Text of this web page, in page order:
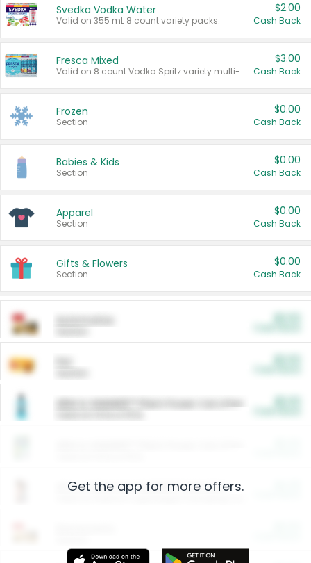
Svedka Vodka Water
Valid on 355 mL 8 count variety packs.
$2.00
Cash Back
Fresca Mixed
Valid on 8 count Vodka Spritz variety multi-packs.
$3.00
Cash Back
Frozen
Section
$0.00
Cash Back
Babies & Kids
Section
$0.00
Cash Back
Apparel
Section
$0.00
Cash Back
Gifts & Flowers
Section
$0.00
Cash Back
ARM & HAMMER™ Plant Power Cat Litter
Arm & Hammer HardBall™ Cat Litter
Get the app for more offers.